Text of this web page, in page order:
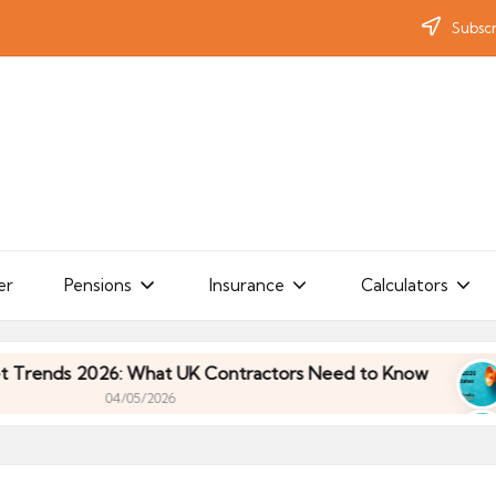
Pensions Insurance Calculators
2026: What UK Contractors Need to Know
04/05/2026